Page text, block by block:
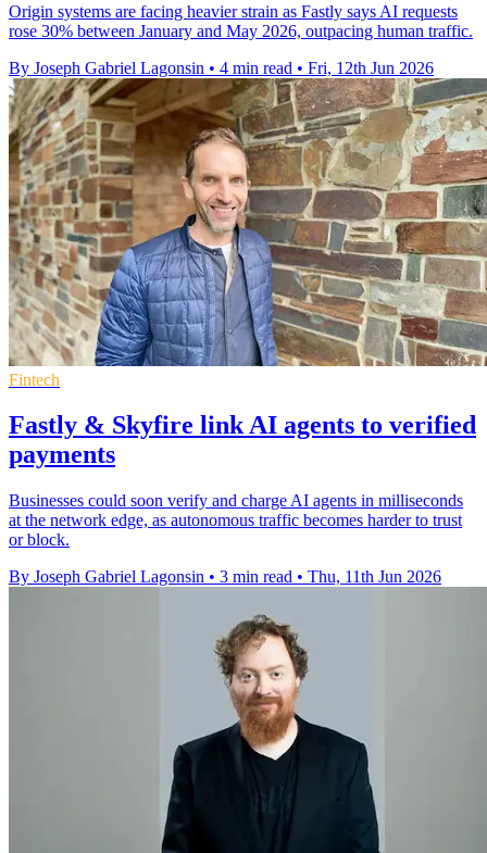
Origin systems are facing heavier strain as Fastly says AI requests
rose 30% between January and May 2026, outpacing human traffic.
By Joseph Gabriel Lagonsin • 4 min read • Fri, 12th Jun 2026
Fintech
Fastly & Skyfire link AI agents to verified
payments
Businesses could soon verify and charge AI agents in milliseconds
at the network edge, as autonomous traffic becomes harder to trust
or block.
By Joseph Gabriel Lagonsin • 3 min read • Thu, 11th Jun 2026